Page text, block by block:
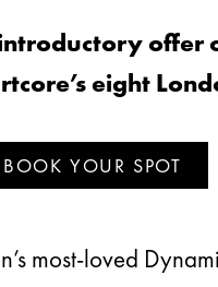
offer
eight
BOOK YOUR SPOT
most-loved